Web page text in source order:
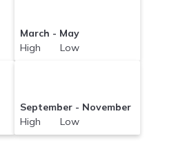
March - May
High Low
September - November
High Low